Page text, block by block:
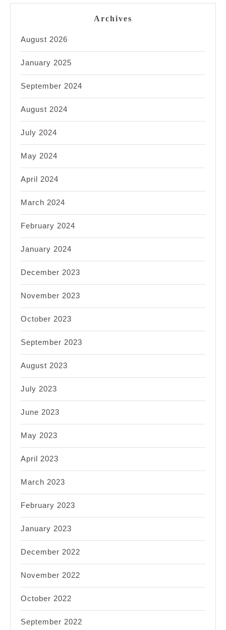
Archives
August 2026
January 2025
September 2024
August 2024
July 2024
May 2024
April 2024
March 2024
February 2024
January 2024
December 2023
November 2023
October 2023
September 2023
August 2023
July 2023
June 2023
May 2023
April 2023
March 2023
February 2023
January 2023
December 2022
November 2022
October 2022
September 2022